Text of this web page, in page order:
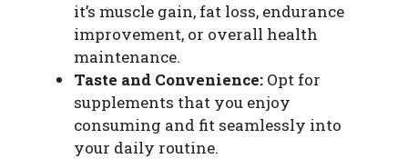
it’s muscle gain, fat loss, endurance
improvement, or overall health
maintenance.
Taste and Convenience: Opt for
supplements that you enjoy
consuming and fit seamlessly into
your daily routine.